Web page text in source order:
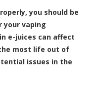
you should be
your vaping
e-juices can affect
most life out of
issues in the